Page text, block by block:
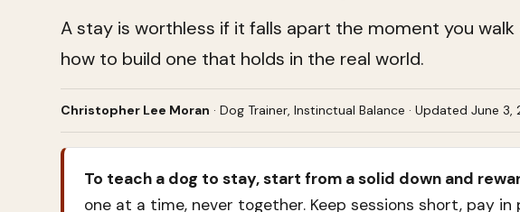
A stay is worthless if it falls apart the moment you
how to build one that holds in the real world.
Christopher Lee Moran · Dog Trainer, Instinctual Balance · Updated June 3,
To teach a dog to stay, start from a solid down and
one at a time, never together. Keep sessions short, pay